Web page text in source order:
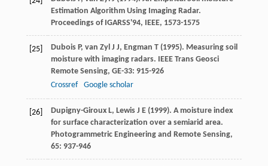
Estimation Algorithm Using Imaging Radar.
Proceedings of IGARSS'94, IEEE, 1573-1575
[25] Dubois P, van Zyl J J, Engman T (1995). Measuring soil
moisture with imaging radars. IEEE Trans Geosci
Remote Sensing, GE-33: 915-926
Crossref
Google scholar
[26] Dupigny-Giroux L, Lewis J E (1999). A moisture index
for surface characterization over a semiarid area.
Photogrammetric Engineering and Remote Sensing,
65: 937-946